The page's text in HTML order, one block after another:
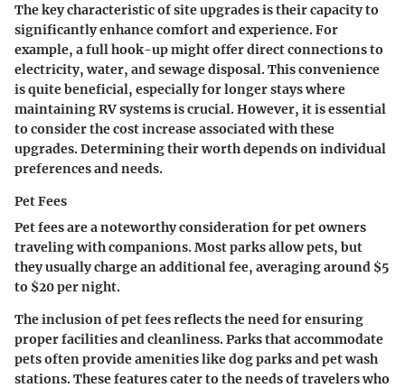
The key characteristic of site upgrades is their capacity to
significantly enhance comfort and experience. For
example, a full hook-up might offer direct connections to
electricity, water, and sewage disposal. This convenience
is quite beneficial, especially for longer stays where
maintaining RV systems is crucial. However, it is essential
to consider the cost increase associated with these
upgrades. Determining their worth depends on individual
preferences and needs.
Pet Fees
Pet fees are a noteworthy consideration for pet owners
traveling with companions. Most parks allow pets, but
they usually charge an additional fee, averaging around $5
to $20 per night.
The inclusion of pet fees reflects the need for ensuring
proper facilities and cleanliness. Parks that accommodate
pets often provide amenities like dog parks and pet wash
stations. These features cater to the needs of travelers who